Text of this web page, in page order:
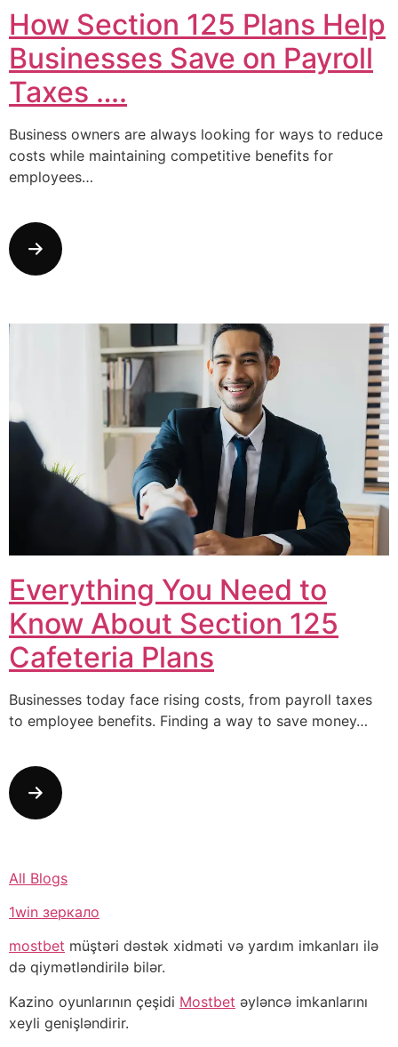
How Section 125 Plans Help
Businesses Save on Payroll
Taxes ….
Business owners are always looking for ways to reduce
costs while maintaining competitive benefits for
employees…
Everything You Need to
Know About Section 125
Cafeteria Plans
Businesses today face rising costs, from payroll taxes
to employee benefits. Finding a way to save money…
All Blogs
1win зеркало
mostbet müştəri dəstək xidməti və yardım imkanları ilə
də qiymətləndirilə bilər.
Kazino oyunlarının çeşidi Mostbet əyləncə imkanlarını
xeyli genişləndirir.